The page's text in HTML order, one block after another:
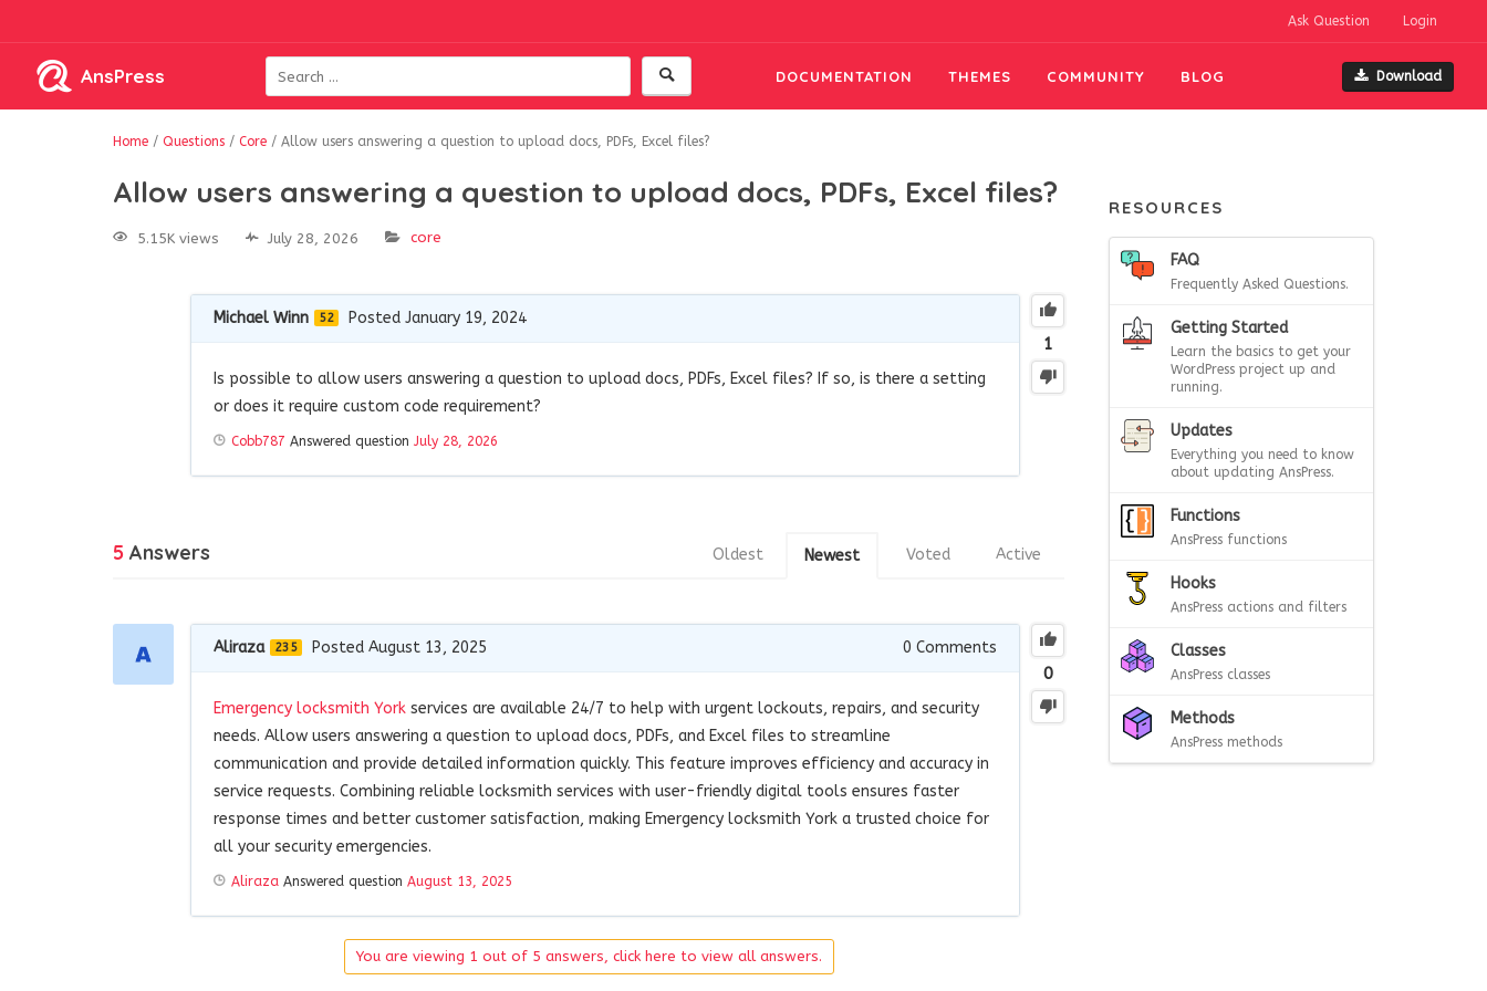
Ask Question Login
AnsPress DOCUMENTATION THEMES COMMUNITY BLOG Download
Home / Questions / Core / Allow users answering a question to upload docs, PDFs, Excel files?
Allow users answering a question to upload docs, PDFs, Excel files?
5.15K views July 28, 2026 core
1
Michael Winn 52 Posted January 19, 2024
Is possible to allow users answering a question to upload docs, PDFs, Excel files? If so, is there a setting
or does it require custom code requirement?
Cobb787 Answered question July 28, 2026
5 Answers Active
Voted
Newest
Oldest
0
Aliraza 235 Posted August 13, 2025 0 Comments
Emergency locksmith York services are available 24/7 to help with urgent lockouts, repairs, and security
needs. Allow users answering a question to upload docs, PDFs, and Excel files to streamline
communication and provide detailed information quickly. This feature improves efficiency and accuracy in
service requests. Combining reliable locksmith services with user-friendly digital tools ensures faster
response times and better customer satisfaction, making Emergency locksmith York a trusted choice for
all your security emergencies.
Aliraza Answered question August 13, 2025
You are viewing 1 out of 5 answers, click here to view all answers.
RESOURCES
FAQ
Frequently Asked Questions.
Getting Started
Learn the basics to get your
WordPress project up and
running.
Updates
Everything you need to know
about updating AnsPress.
Functions
AnsPress functions
Hooks
AnsPress actions and filters
Classes
AnsPress classes
Methods
AnsPress methods